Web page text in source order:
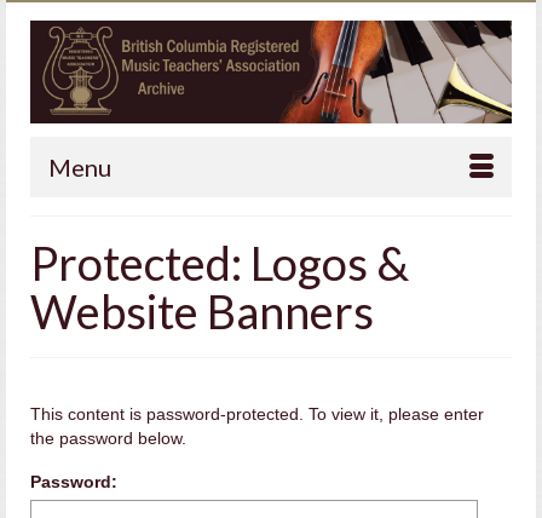
Menu
Protected: Logos &
Website Banners
This content is password-protected. To view it, please enter
the password below.
Password: